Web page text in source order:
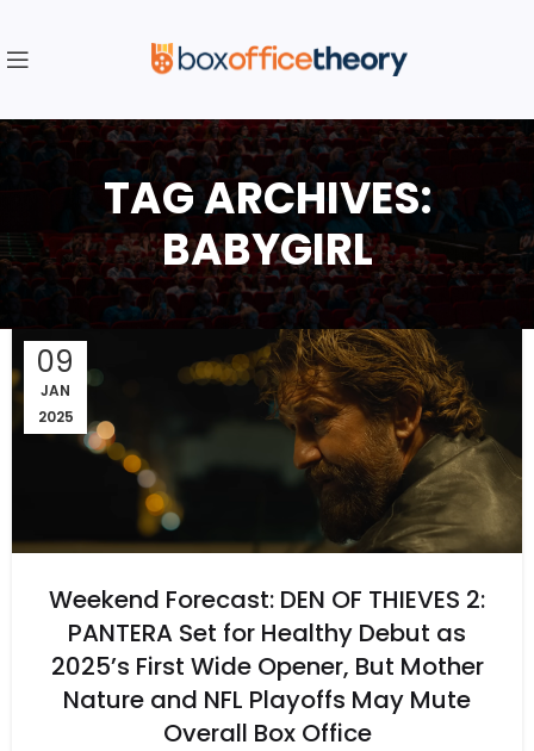
TAG ARCHIVES:
BABYGIRL
09
JAN
2025
Weekend Forecast: DEN OF THIEVES 2:
PANTERA Set for Healthy Debut as
2025’s First Wide Opener, But Mother
Nature and NFL Playoffs May Mute
Overall Box Office